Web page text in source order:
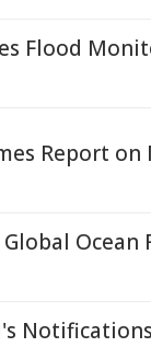
Flood
Report
Ocean